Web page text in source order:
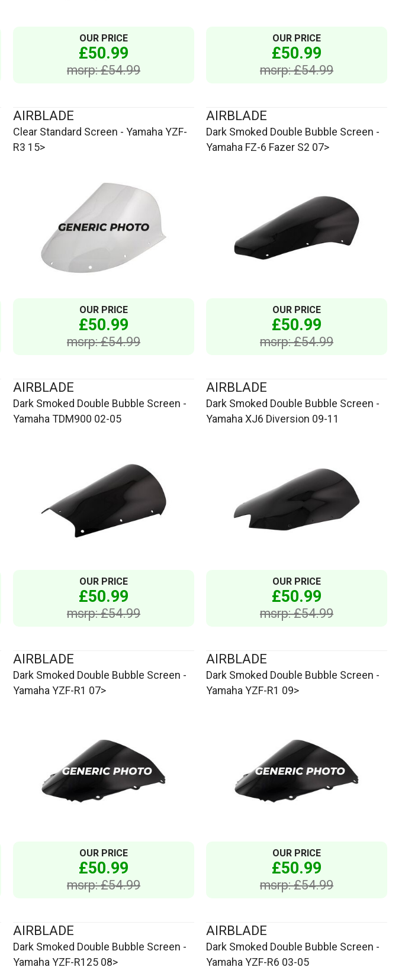
OUR PRICE
£50.99
msrp: £54.99
OUR PRICE
£50.99
msrp: £54.99
AIRBLADE
Clear Standard Screen - Yamaha YZF-
R3 15>
OUR PRICE
£50.99
msrp: £54.99
AIRBLADE
Dark Smoked Double Bubble Screen -
Yamaha FZ-6 Fazer S2 07>
OUR PRICE
£50.99
msrp: £54.99
AIRBLADE
Dark Smoked Double Bubble Screen -
Yamaha TDM900 02-05
OUR PRICE
£50.99
msrp: £54.99
AIRBLADE
Dark Smoked Double Bubble Screen -
Yamaha XJ6 Diversion 09-11
OUR PRICE
£50.99
msrp: £54.99
AIRBLADE
Dark Smoked Double Bubble Screen -
Yamaha YZF-R1 07>
OUR PRICE
£50.99
msrp: £54.99
AIRBLADE
Dark Smoked Double Bubble Screen -
Yamaha YZF-R1 09>
OUR PRICE
£50.99
msrp: £54.99
AIRBLADE
Dark Smoked Double Bubble Screen -
Yamaha YZF-R125 08>
AIRBLADE
Dark Smoked Double Bubble Screen -
Yamaha YZF-R6 03-05